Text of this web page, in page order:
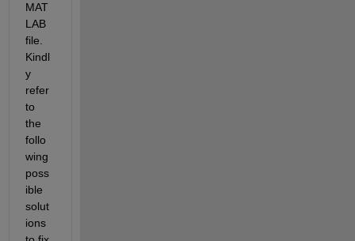
MAT
LAB
file­­.
Kindl
y
refer
to
the
follo
wing
poss
ible
solut
ions